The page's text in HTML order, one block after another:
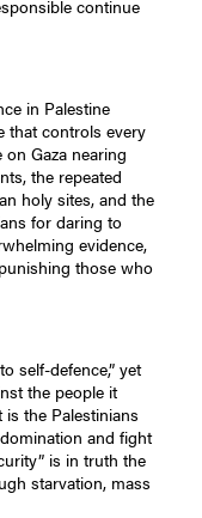
continue
in Palestine
that controls every
Gaza nearing
the repeated
holy sites, and the
for daring to
evidence,
those who
self-defence,” yet
the people it
the Palestinians
and fight
is in truth the
starvation, mass